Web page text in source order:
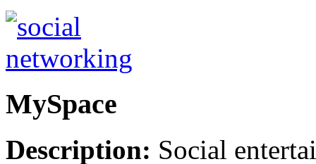
MySpace
Description: Social